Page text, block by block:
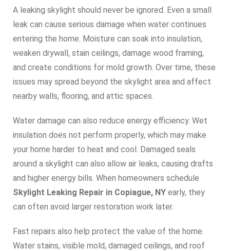
A leaking skylight should never be ignored. Even a small
leak can cause serious damage when water continues
entering the home. Moisture can soak into insulation,
weaken drywall, stain ceilings, damage wood framing,
and create conditions for mold growth. Over time, these
issues may spread beyond the skylight area and affect
nearby walls, flooring, and attic spaces.
Water damage can also reduce energy efficiency. Wet
insulation does not perform properly, which may make
your home harder to heat and cool. Damaged seals
around a skylight can also allow air leaks, causing drafts
and higher energy bills. When homeowners schedule
Skylight Leaking Repair in Copiague, NY early, they
can often avoid larger restoration work later.
Fast repairs also help protect the value of the home.
Water stains, visible mold, damaged ceilings, and roof